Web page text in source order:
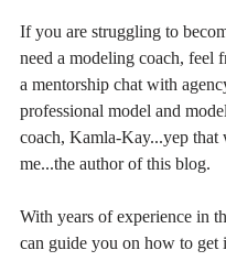
If you are struggling to
need a modeling coach, feel
a mentorship chat with
professional model and
coach, Kamla-Kay...yep that
me...the author of this blog.
With years of experience in
can guide you on how to get